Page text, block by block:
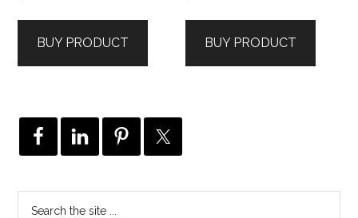
BUY PRODUCT BUY PRODUCT